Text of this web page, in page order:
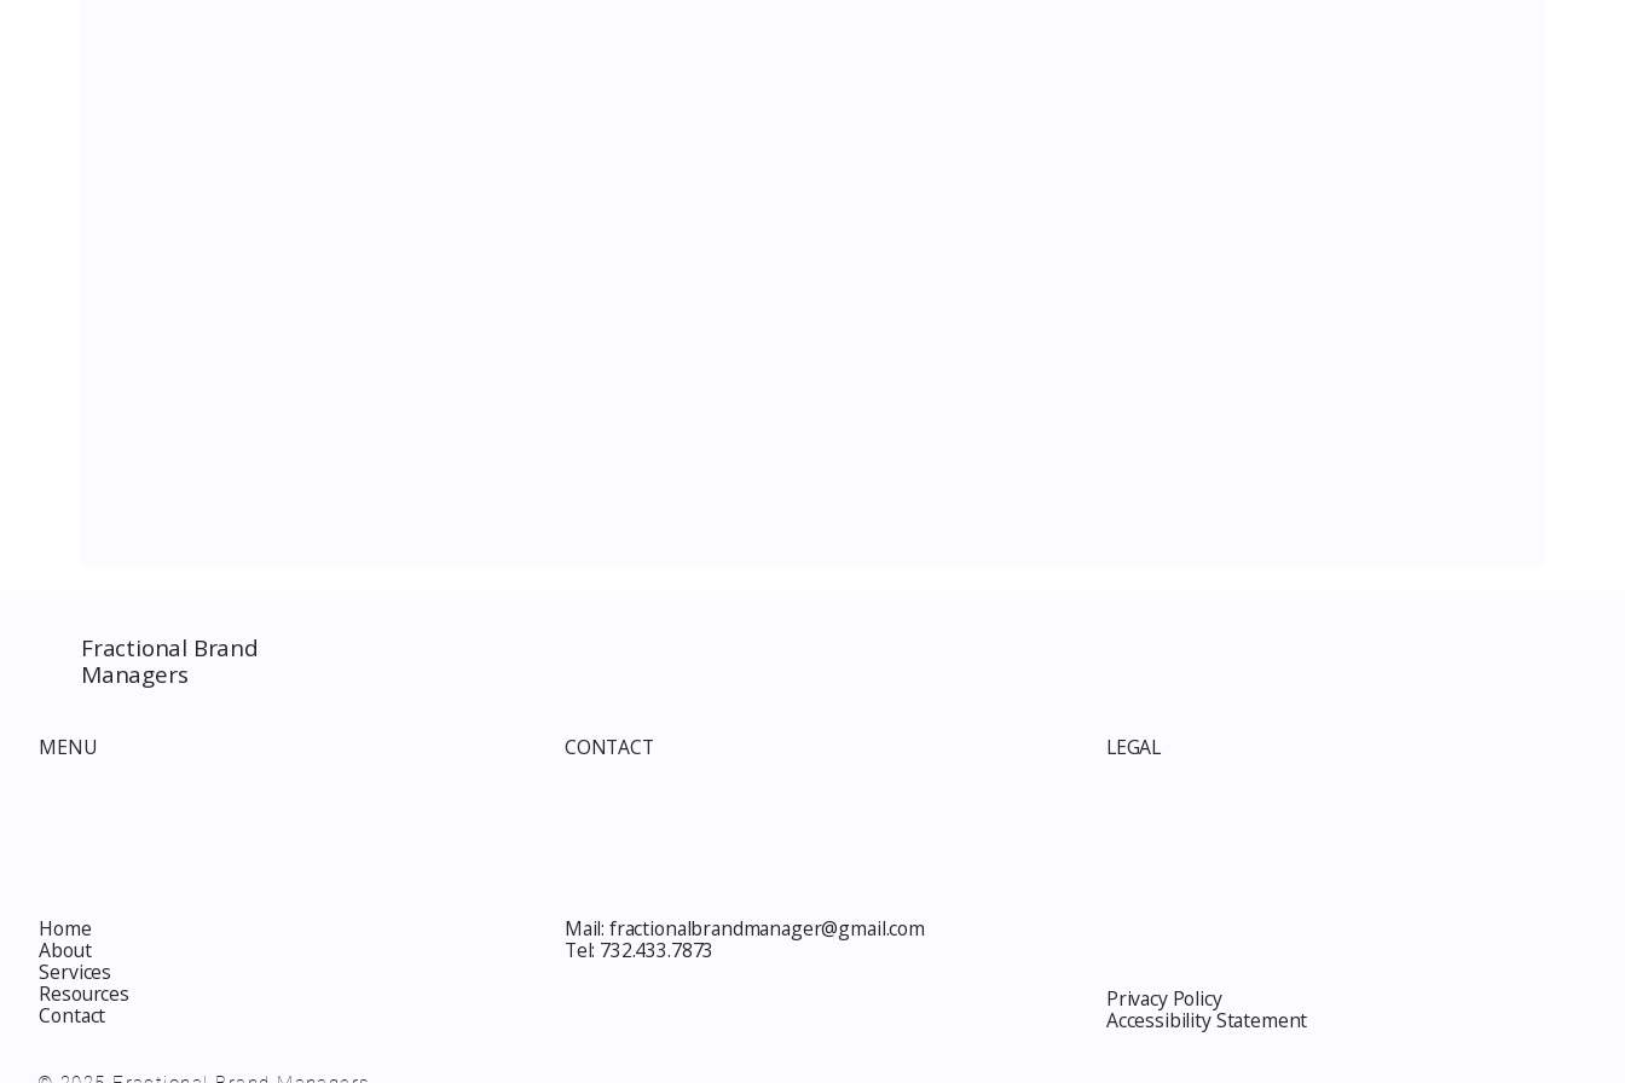
Fractional Brand
Managers
MENU
Home
About
Services
Resources
Contact
CONTACT
Mail: fractionalbrandmanager@gmail.com
Tel: 732.433.7873
LEGAL
Privacy Policy
Accessibility Statement